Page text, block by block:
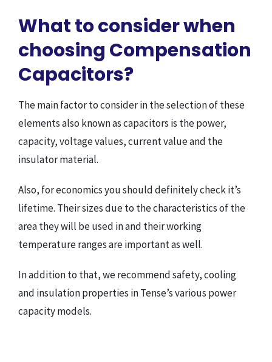
What to consider when
choosing Compensation
Capacitors?
The main factor to consider in the selection of these
elements also known as capacitors is the power,
capacity, voltage values, current value and the
insulator material.
Also, for economics you should definitely check it’s
lifetime. Their sizes due to the characteristics of the
area they will be used in and their working
temperature ranges are important as well.
In addition to that, we recommend safety, cooling
and insulation properties in Tense’s various power
capacity models.